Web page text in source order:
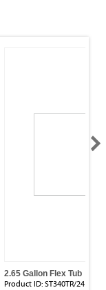
2.65 Gallon Flex Tub
Product ID: ST340TR/24